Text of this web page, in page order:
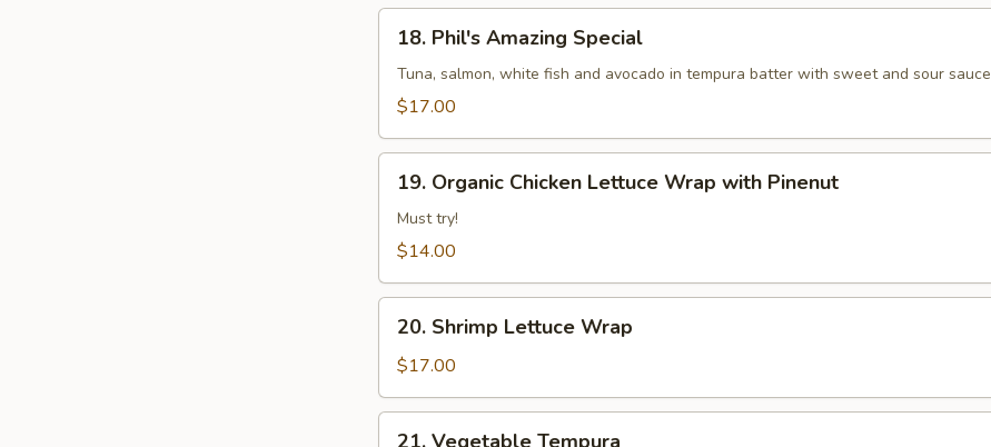
Shrimp
Phil's
Amazing
Special
18. Phil's Amazing Special
Tuna, salmon, white fish and avocado in tempura batter with sweet and sour sauce
$17.00
Organic
Chicken
Lettuce
with
Pinenut
19. Organic Chicken Lettuce Wrap with Pinenut
Must try!
$14.00
Shrimp
Lettuce
Wrap
20. Shrimp Lettuce Wrap
$17.00
21. Vegetable Tempura